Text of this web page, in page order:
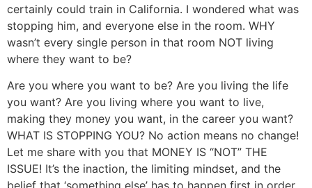
certainly could train in California. I wondered what was
stopping him, and everyone else in the room. WHY
wasn’t every single person in that room NOT living
where they want to be?
Are you where you want to be? Are you living the life
you want? Are you living where you want to live,
making they money you want, in the career you want?
WHAT IS STOPPING YOU? No action means no change!
Let me share with you that MONEY IS “NOT” THE
ISSUE! It’s the inaction, the limiting mindset, and the